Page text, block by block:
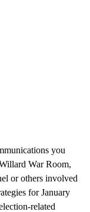
you
War Room,
or others involved
for January
related